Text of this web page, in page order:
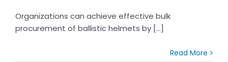
Organizations can achieve effective bulk
procurement of ballistic helmets by [...]
Read More